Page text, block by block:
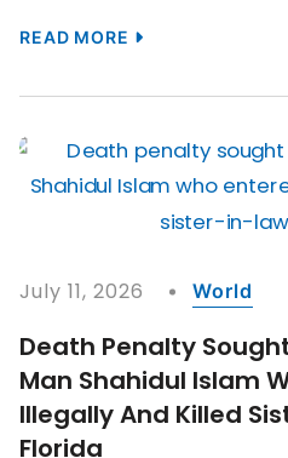
READ MORE
July 11, 2026 World
Death Penalty
Man Shahidul Islam
Illegally And Killed
Florida